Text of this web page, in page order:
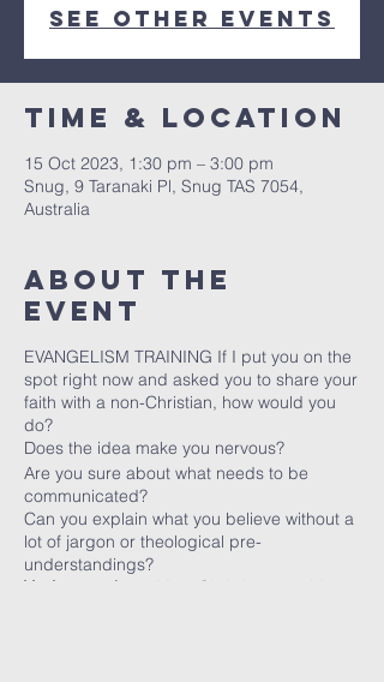
See other events
Time & Location
15 Oct 2023, 1:30 pm – 3:00 pm
Snug, 9 Taranaki Pl, Snug TAS 7054,
Australia
About the
event
EVANGELISM TRAINING If I put you on the
spot right now and asked you to share your
faith with a non-Christian, how would you
do?
Does the idea make you nervous?
Are you sure about what needs to be
communicated?
Can you explain what you believe without a
lot of jargon or theological pre-
understandings?
You’re not alone.
Most Christians would